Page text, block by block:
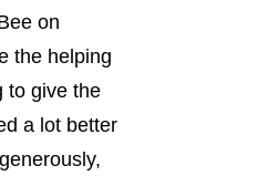
on
the helping
to give the
a lot better